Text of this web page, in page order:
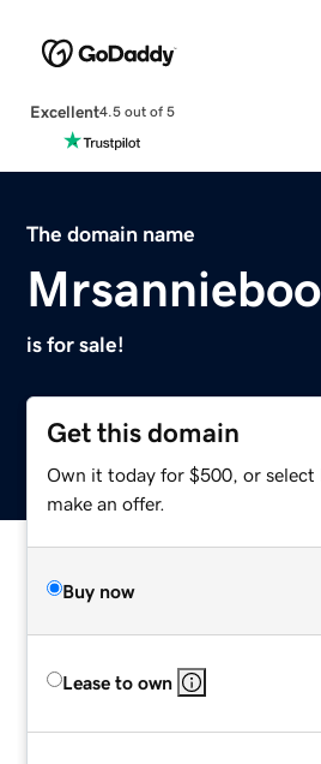
Excellent4.5 out of 5
The domain name
is for sale!
Get this domain
Own it today for $500, or select
make an offer.
Buy now
Lease to own